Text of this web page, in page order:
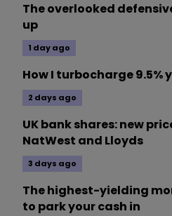
The overlooked
up
1 day ago
How I turbocharge
2 days ago
UK bank shares: new
NatWest and Lloyds
3 days ago
The highest-yielding
to park your cash in